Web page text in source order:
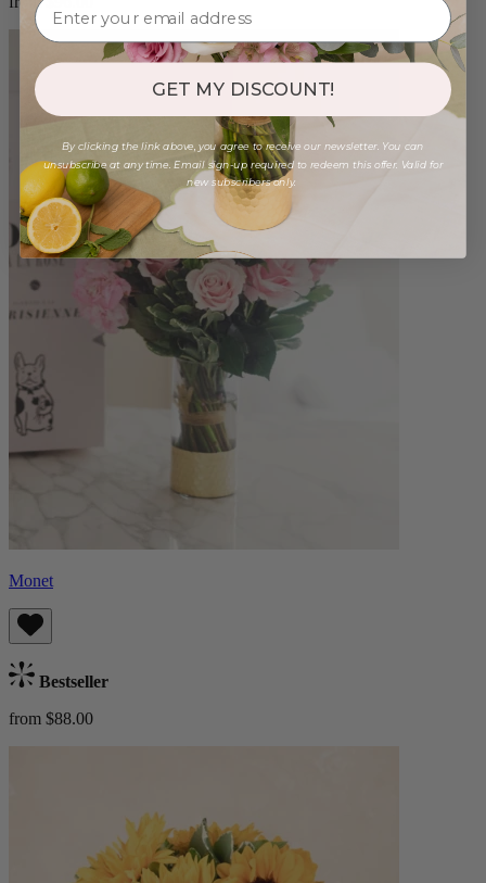
Monet
Bestseller
from $88.00
GET MY DISCOUNT!
By clicking the link above, you agree to receive our newsletter. You can
unsubscribe at any time. Email sign-up required to redeem this offer. Valid for
new subscribers only.